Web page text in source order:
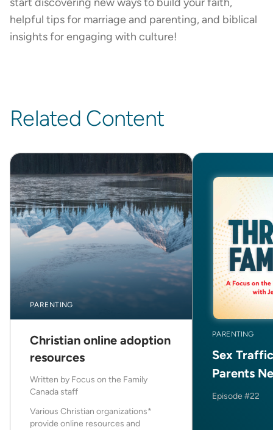
helpful tips for marriage and parenting, and biblical
insights for engaging with culture!
Related Content
PARENTING
Christian online adoption
resources
Written by Focus on the Family
Canada staff
Various Christian organizations*
provide online resources and
PARENTING
Sex
Parents
Episode #22